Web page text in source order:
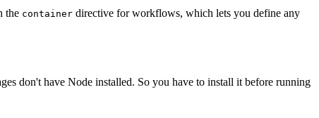
the container directive for workflows, which lets you define any
don't have Node installed. So you have to install it before running